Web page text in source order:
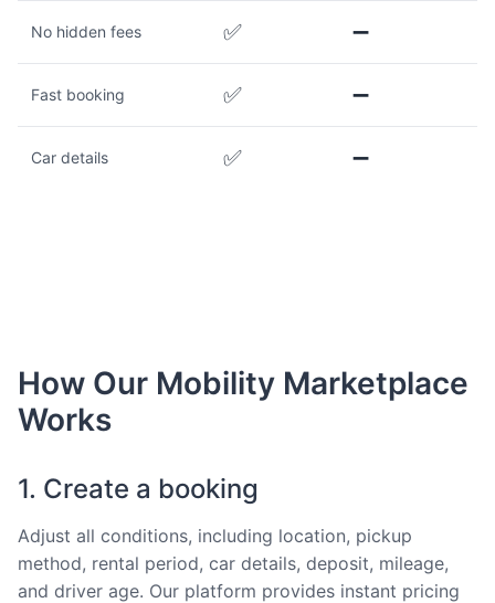
No hidden fees ✅ ➖
Fast booking ✅ ➖
Car details ✅ ➖
How Our Mobility Marketplace
Works
1. Create a booking
Adjust all conditions, including location, pickup
method, rental period, car details, deposit, mileage,
and driver age. Our platform provides instant pricing